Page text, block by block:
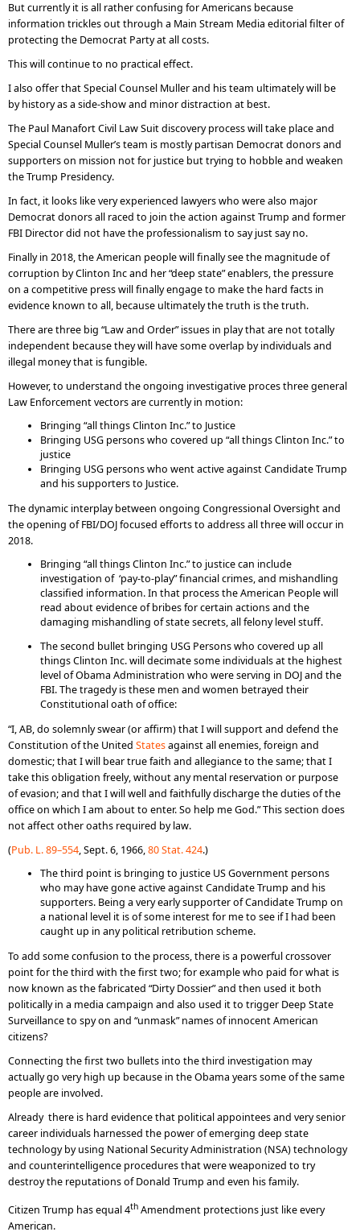
But currently it is all rather confusing for Americans because
information trickles out through a Main Stream Media editorial filter of
protecting the Democrat Party at all costs.
This will continue to no practical effect.
I also offer that Special Counsel Muller and his team ultimately will be
by history as a side-show and minor distraction at best.
The Paul Manafort Civil Law Suit discovery process will take place and
Special Counsel Muller’s team is mostly partisan Democrat donors and
supporters on mission not for justice but trying to hobble and weaken
the Trump Presidency.
In fact, it looks like very experienced lawyers who were also major
Democrat donors all raced to join the action against Trump and former
FBI Director did not have the professionalism to say just say no.
Finally in 2018, the American people will finally see the magnitude of
corruption by Clinton Inc and her “deep state” enablers, the pressure
on a competitive press will finally engage to make the hard facts in
evidence known to all, because ultimately the truth is the truth.
There are three big “Law and Order” issues in play that are not totally
independent because they will have some overlap by individuals and
illegal money that is fungible.
However, to understand the ongoing investigative proces three general
Law Enforcement vectors are currently in motion:
Bringing “all things Clinton Inc.” to Justice
Bringing USG persons who covered up “all things Clinton Inc.” to
justice
Bringing USG persons who went active against Candidate Trump
and his supporters to Justice.
The dynamic interplay between ongoing Congressional Oversight and
the opening of FBI/DOJ focused efforts to address all three will occur in
2018.
Bringing “all things Clinton Inc.” to justice can include
investigation of ‘pay-to-play” financial crimes, and mishandling
classified information. In that process the American People will
read about evidence of bribes for certain actions and the
damaging mishandling of state secrets, all felony level stuff.
The second bullet bringing USG Persons who covered up all
things Clinton Inc. will decimate some individuals at the highest
level of Obama Administration who were serving in DOJ and the
FBI. The tragedy is these men and women betrayed their
Constitutional oath of office:
“I, AB, do solemnly swear (or affirm) that I will support and defend the
Constitution of the United Statesagainst all enemies, foreign and
domestic; that I will bear true faith and allegiance to the same; that I
take this obligation freely, without any mental reservation or purpose
of evasion; and that I will well and faithfully discharge the duties of the
office on which I am about to enter. So help me God.” This section does
not affect other oaths required by law.
(Pub. L. 89–554, Sept. 6, 1966,80 Stat. 424.)
The third point is bringing to justice US Government persons
who may have gone active against Candidate Trump and his
supporters. Being a very early supporter of Candidate Trump on
a national level it is of some interest for me to see if I had been
caught up in any political retribution scheme.
To add some confusion to the process, there is a powerful crossover
point for the third with the first two; for example who paid for what is
now known as the fabricated “Dirty Dossier” and then used it both
politically in a media campaign and also used it to trigger Deep State
Surveillance to spy on and “unmask” names of innocent American
citizens?
Connecting the first two bullets into the third investigation may
actually go very high up because in the Obama years some of the same
people are involved.
Already there is hard evidence that political appointees and very senior
career individuals harnessed the power of emerging deep state
technology by using National Security Administration (NSA) technology
and counterintelligence procedures that were weaponized to try
destroy the reputations of Donald Trump and even his family.
Citizen Trump has equal 4th Amendment protections just like every
American.